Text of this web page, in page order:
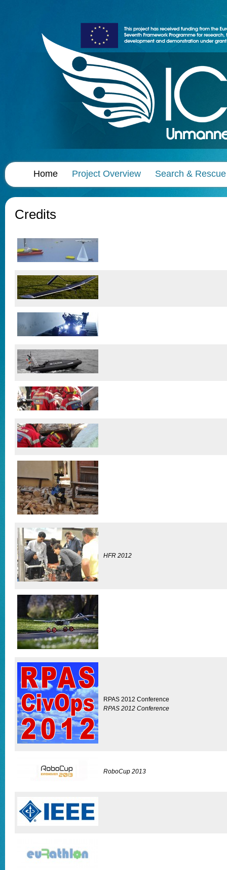
Home Project Overview Search & Rescue
Credits
HFR 2012
RPAS 2012 Conference
RPAS 2012 Conference
RoboCup 2013